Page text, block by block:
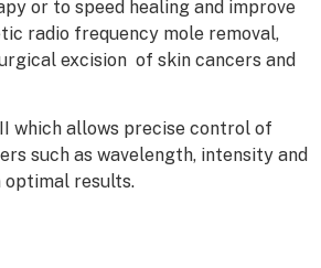
or to speed healing and improve
radio frequency mole removal,
excision of skin cancers and
which allows precise control of
such as wavelength, intensity and
results.